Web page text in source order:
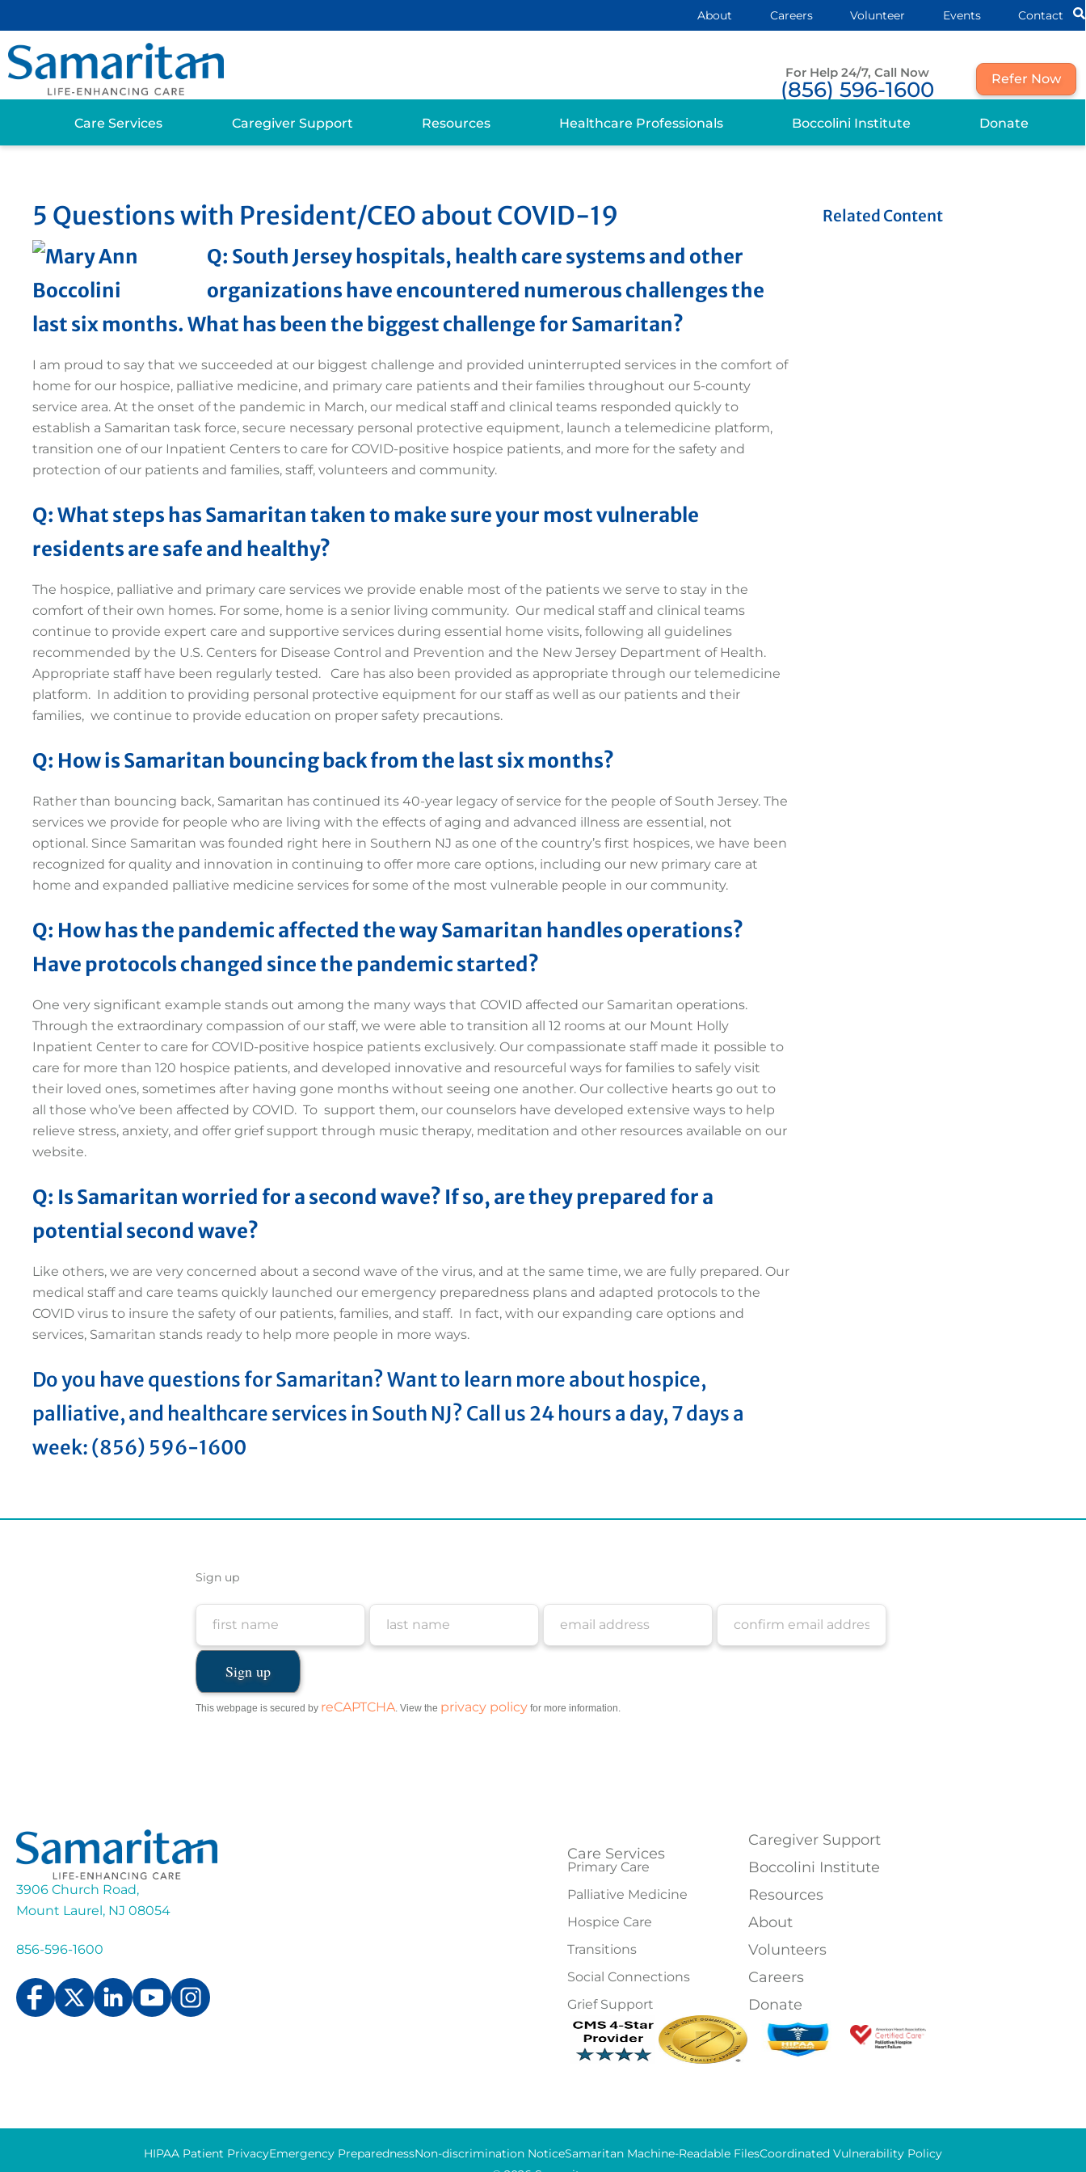
About Careers Volunteer Events Contact
For Help 24/7, Call Now
(856) 596-1600 Refer Now
Care Services Caregiver Support Resources Healthcare Professionals Boccolini Institute Donate
5 Questions with President/CEO about COVID-19
Q: South Jersey hospitals, health care systems and other
organizations have encountered numerous challenges the
last six months. What has been the biggest challenge for Samaritan?
I am proud to say that we succeeded at our biggest challenge and provided uninterrupted services in the comfort of
home for our hospice, palliative medicine, and primary care patients and their families throughout our 5-county
service area. At the onset of the pandemic in March, our medical staff and clinical teams responded quickly to
establish a Samaritan task force, secure necessary personal protective equipment, launch a telemedicine platform,
transition one of our Inpatient Centers to care for COVID-positive hospice patients, and more for the safety and
protection of our patients and families, staff, volunteers and community.
Q: What steps has Samaritan taken to make sure your most vulnerable
residents are safe and healthy?
The hospice, palliative and primary care services we provide enable most of the patients we serve to stay in the
comfort of their own homes. For some, home is a senior living community. Our medical staff and clinical teams
continue to provide expert care and supportive services during essential home visits, following all guidelines
recommended by the U.S. Centers for Disease Control and Prevention and the New Jersey Department of Health.
Appropriate staff have been regularly tested. Care has also been provided as appropriate through our telemedicine
platform. In addition to providing personal protective equipment for our staff as well as our patients and their
families, we continue to provide education on proper safety precautions.
Q: How is Samaritan bouncing back from the last six months?
Rather than bouncing back, Samaritan has continued its 40-year legacy of service for the people of South Jersey. The
services we provide for people who are living with the effects of aging and advanced illness are essential, not
optional. Since Samaritan was founded right here in Southern NJ as one of the country’s first hospices, we have been
recognized for quality and innovation in continuing to offer more care options, including our new primary care at
home and expanded palliative medicine services for some of the most vulnerable people in our community.
Q: How has the pandemic affected the way Samaritan handles operations?
Have protocols changed since the pandemic started?
One very significant example stands out among the many ways that COVID affected our Samaritan operations.
Through the extraordinary compassion of our staff, we were able to transition all 12 rooms at our Mount Holly
Inpatient Center to care for COVID-positive hospice patients exclusively. Our compassionate staff made it possible to
care for more than 120 hospice patients, and developed innovative and resourceful ways for families to safely visit
their loved ones, sometimes after having gone months without seeing one another. Our collective hearts go out to
all those who’ve been affected by COVID. To support them, our counselors have developed extensive ways to help
relieve stress, anxiety, and offer grief support through music therapy, meditation and other resources available on our
website.
Q: Is Samaritan worried for a second wave? If so, are they prepared for a
potential second wave?
Like others, we are very concerned about a second wave of the virus, and at the same time, we are fully prepared. Our
medical staff and care teams quickly launched our emergency preparedness plans and adapted protocols to the
COVID virus to insure the safety of our patients, families, and staff. In fact, with our expanding care options and
services, Samaritan stands ready to help more people in more ways.
Do you have questions for Samaritan? Want to learn more about hospice,
palliative, and healthcare services in South NJ? Call us 24 hours a day, 7 days a
week: (856) 596-1600
Related Content
Sign up
This webpage is secured by reCAPTCHA. View the privacy policy for more information.
3906 Church Road,
Mount Laurel, NJ 08054
856-596-1600
Care Services
Primary Care
Palliative Medicine
Hospice Care
Transitions
Social Connections
Grief Support
Caregiver Support
Boccolini Institute
Resources
About
Volunteers
Careers
Donate
HIPAA Patient PrivacyEmergency PreparednessNon-discrimination NoticeSamaritan Machine-Readable FilesCoordinated Vulnerability Policy